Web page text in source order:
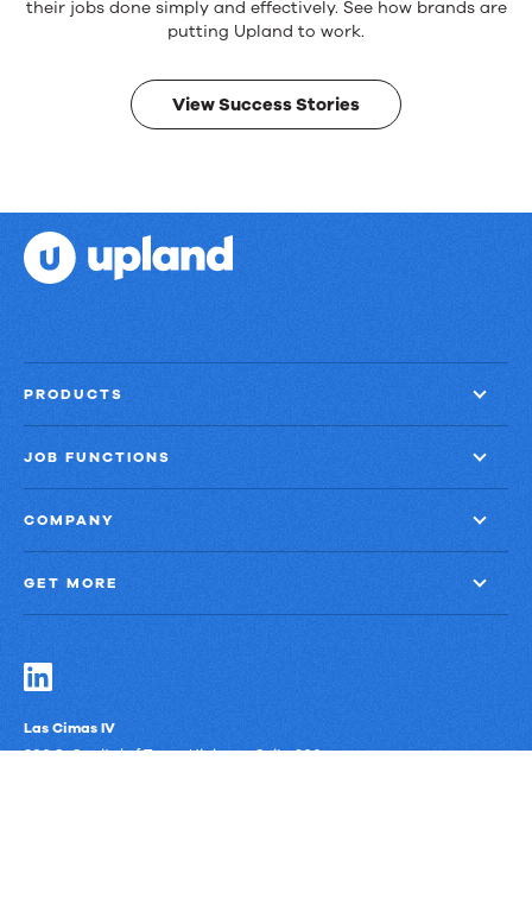
products.
results.
their jobs done simply and effectively. See how brands are
putting Upland to work.
View Success Stories
PRODUCTS
JOB FUNCTIONS
COMPANY
GET MORE
Las Cimas IV
900 S. Capital of Texas Highway, Suite 300